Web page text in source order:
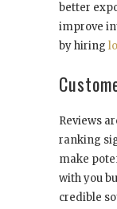
better
improve
by hiring
Reviews
ranking
make
with you
credible